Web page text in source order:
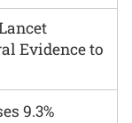
Evidence to
9.3%